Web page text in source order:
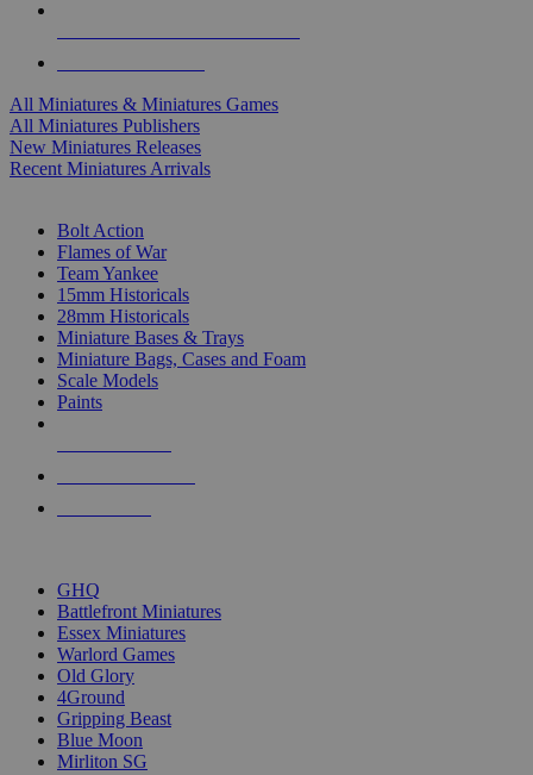
All Miniatures & Miniatures Games
All Miniatures Publishers
New Miniatures Releases
Recent Miniatures Arrivals
Bolt Action
Flames of War
Team Yankee
15mm Historicals
28mm Historicals
Miniature Bases & Trays
Miniature Bags, Cases and Foam
Scale Models
Paints
GHQ
Battlefront Miniatures
Essex Miniatures
Warlord Games
Old Glory
4Ground
Gripping Beast
Blue Moon
Mirliton SG